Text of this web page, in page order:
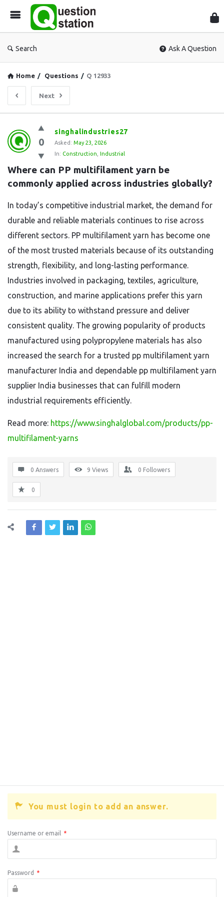
Search Ask A Question
Home / Questions / Q 12933
Next
Question
Station
Latest
Questions
0
singhalindustries27
Asked: May 23, 2026
In: Construction Industrial
Where can PP multifilament yarn be
commonly applied across industries globally?
In today’s competitive industrial market, the demand for
durable and reliable materials continues to rise across
different sectors. PP multifilament yarn has become one
of the most trusted materials because of its outstanding
strength, flexibility, and long-lasting performance.
Industries involved in packaging, textiles, agriculture,
construction, and marine applications prefer this yarn
due to its ability to withstand pressure and deliver
consistent quality. The growing popularity of products
manufactured using polypropylene materials has also
increased the search for a trusted pp multifilament yarn
manufacturer India and dependable pp multifilament yarn
supplier India businesses that can fulfill modern
industrial requirements efficiently.
Read more: https://www.singhalglobal.com/products/pp-
multifilament-yarns
0 Answers 9 Views 0 Followers
0
You must login to add an answer.
Username or email *
Password *